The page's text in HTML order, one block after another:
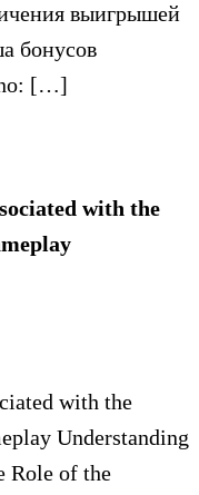
выигрышей
бонусов
[…]
with the
with the
Understanding
Role of the